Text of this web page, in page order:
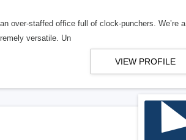
over-staffed office full of clock-punchers. We’re a
versatile. Un
VIEW PROFILE